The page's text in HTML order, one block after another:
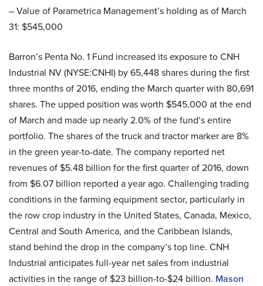
– Value of Parametrica Management’s holding as of March
31: $545,000
Barron’s Penta No. 1 Fund increased its exposure to CNH
Industrial NV (NYSE:CNHI) by 65,448 shares during the first
three months of 2016, ending the March quarter with 80,691
shares. The upped position was worth $545,000 at the end
of March and made up nearly 2.0% of the fund’s entire
portfolio. The shares of the truck and tractor marker are 8%
in the green year-to-date. The company reported net
revenues of $5.48 billion for the first quarter of 2016, down
from $6.07 billion reported a year ago. Challenging trading
conditions in the farming equipment sector, particularly in
the row crop industry in the United States, Canada, Mexico,
Central and South America, and the Caribbean Islands,
stand behind the drop in the company’s top line. CNH
Industrial anticipates full-year net sales from industrial
activities in the range of $23 billion-to-$24 billion. Mason